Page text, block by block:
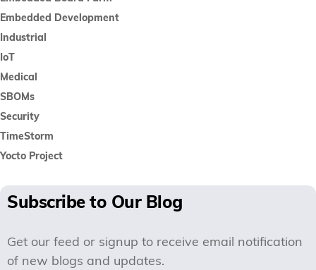
Embedded Development
Industrial
IoT
Medical
SBOMs
Security
TimeStorm
Yocto Project
Subscribe to Our Blog
Get our feed or signup to receive email notification
of new blogs and updates.